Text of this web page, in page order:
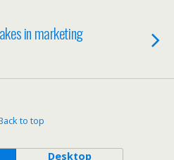
in marketing
to top
Desktop